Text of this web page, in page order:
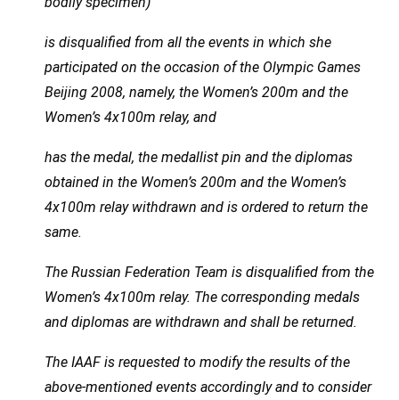
is disqualified from all the events in which she
participated on the occasion of the Olympic Games
Beijing 2008, namely, the Women’s 200m and the
Women’s 4x100m relay, and
has the medal, the medallist pin and the diplomas
obtained in the Women’s 200m and the Women’s
4x100m relay withdrawn and is ordered to return the
same.
The Russian Federation Team is disqualified from the
Women’s 4x100m relay. The corresponding medals
and diplomas are withdrawn and shall be returned.
The IAAF is requested to modify the results of the
above-mentioned events accordingly and to consider